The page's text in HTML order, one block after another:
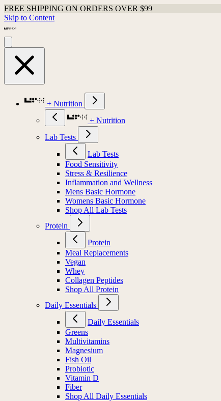
FREE SHIPPING ON ORDERS OVER $99
Skip to Content
+ Nutrition
+ Nutrition
Lab Tests
Lab Tests
Food Sensitivity
Stress & Resilience
Inflammation and Wellness
Mens Basic Hormone
Womens Basic Hormone
Shop All Lab Tests
Protein
Protein
Meal Replacements
Vegan
Whey
Collagen Peptides
Shop All Protein
Daily Essentials
Daily Essentials
Greens
Multivitamins
Magnesium
Fish Oil
Probiotic
Vitamin D
Fiber
Shop All Daily Essentials